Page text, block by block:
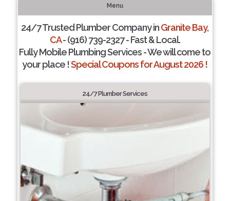
Menu
24/7 Trusted Plumber Company inGranite Bay,
CA- (916) 739-2327 - Fast & Local.
Fully Mobile Plumbing Services - We will come to
your place !Special Coupons for August 2026 !
24/7 Plumber Services